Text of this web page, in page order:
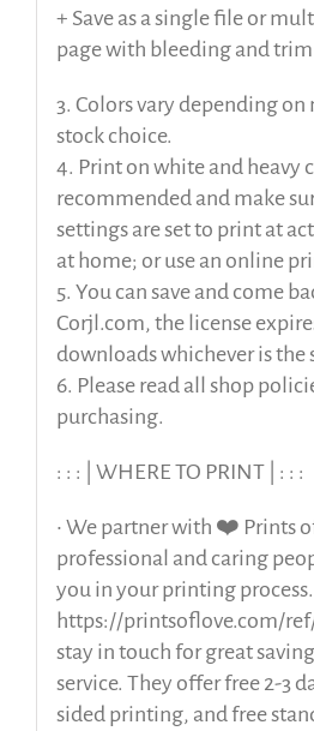
+ Save as a single file or
page with bleeding and
3. Colors vary depending
stock choice.
4. Print on white and heavy
recommended and make
settings are set to print at
at home; or use an online
5. You can save and come
Corjl.com, the license
downloads whichever is the
6. Please read all shop
purchasing.
: : : | WHERE TO PRINT | : : :
• We partner with ❤️ Prints
professional and caring
you in your printing
https://printsoflove.com/
stay in touch for great
service. They offer free 2-3
sided printing, and free